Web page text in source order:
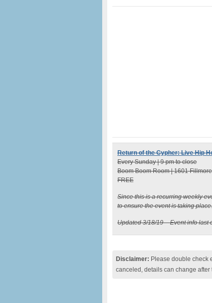
Return of the Cypher: Live Hip
Every Sunday | 9 pm to close
Boom Boom Room | 1601
FREE
Since this is a recurring weekly
to ensure the event is taking place.
Updated 3/18/19 – Event info last
Disclaimer: Please double check
canceled, details can change